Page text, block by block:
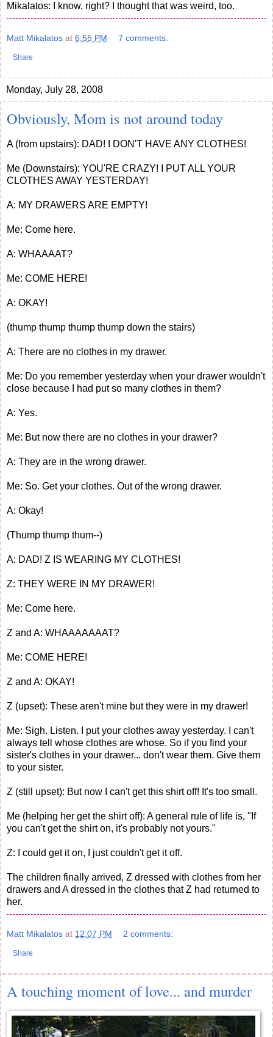
Mikalatos: I know, right? I thought that was weird, too.
Matt Mikalatos at 6:55 PM 7 comments:
Share
Monday, July 28, 2008
Obviously, Mom is not around today
A (from upstairs): DAD! I DON'T HAVE ANY CLOTHES!
Me (Downstairs): YOU'RE CRAZY! I PUT ALL YOUR
CLOTHES AWAY YESTERDAY!
A: MY DRAWERS ARE EMPTY!
Me: Come here.
A: WHAAAAT?
Me: COME HERE!
A: OKAY!
(thump thump thump thump down the stairs)
A: There are no clothes in my drawer.
Me: Do you remember yesterday when your drawer wouldn't
close because I had put so many clothes in them?
A: Yes.
Me: But now there are no clothes in your drawer?
A: They are in the wrong drawer.
Me: So. Get your clothes. Out of the wrong drawer.
A: Okay!
(Thump thump thum--)
A: DAD! Z IS WEARING MY CLOTHES!
Z: THEY WERE IN MY DRAWER!
Me: Come here.
Z and A: WHAAAAAAAT?
Me: COME HERE!
Z and A: OKAY!
Z (upset): These aren't mine but they were in my drawer!
Me: Sigh. Listen. I put your clothes away yesterday. I can't
always tell whose clothes are whose. So if you find your
sister's clothes in your drawer... don't wear them. Give them
to your sister.
Z (still upset): But now I can't get this shirt off! It's too small.
Me (helping her get the shirt off): A general rule of life is, "If
you can't get the shirt on, it's probably not yours."
Z: I could get it on, I just couldn't get it off.
The children finally arrived, Z dressed with clothes from her
drawers and A dressed in the clothes that Z had returned to
her.
Matt Mikalatos at 12:07 PM 2 comments:
Share
A touching moment of love... and murder